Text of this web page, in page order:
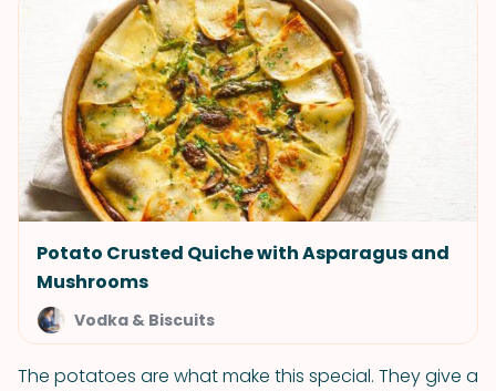
Potato Crusted Quiche with Asparagus and
Mushrooms
Vodka & Biscuits
The potatoes are what make this special. They give a